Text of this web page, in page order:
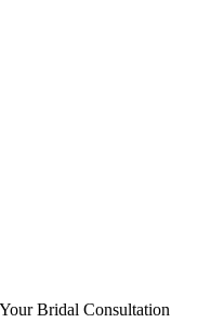
Bridal Consultation